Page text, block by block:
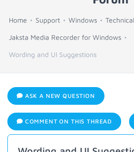
Home Support Windows
Jaksta Media Recorder for Windows
Wording and UI Suggestions
ASK A NEW QUESTION
COMMENT ON THIS THREAD